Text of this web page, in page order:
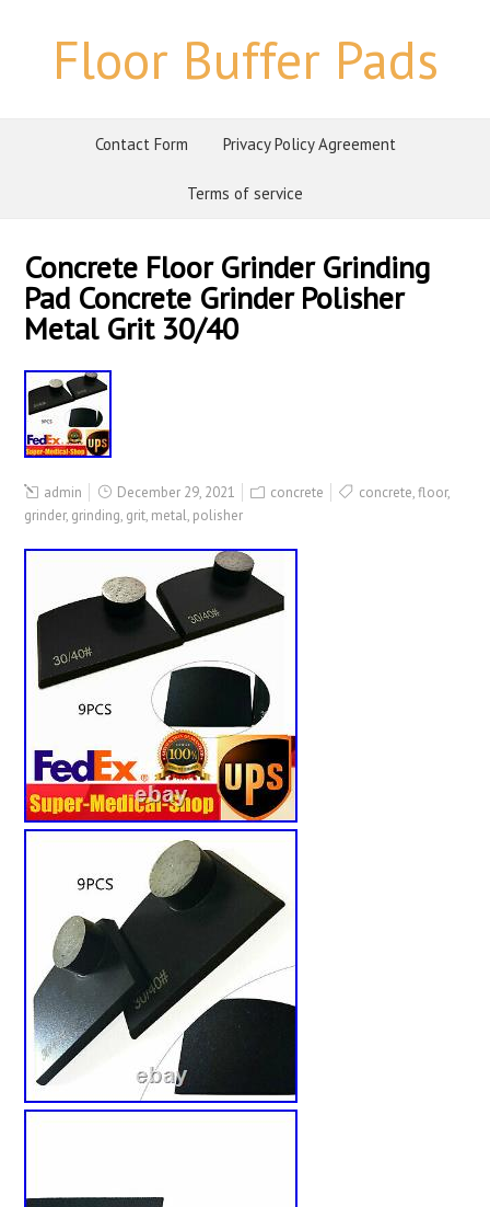
Floor Buffer Pads
Contact Form Privacy Policy Agreement
Terms of service
Concrete Floor Grinder Grinding
Pad Concrete Grinder Polisher
Metal Grit 30/40
admin December 29, 2021 concrete concrete,floor,
grinder, grinding, grit, metal, polisher